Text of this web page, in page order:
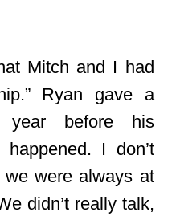
Mitch and I had
Ryan gave a
year before his
I don’t
were always at
didn’t really talk,